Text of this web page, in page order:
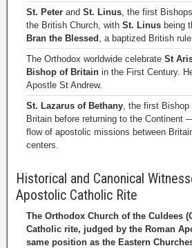
St. Peter and St. Linus, the first
the British Church, with St. Linus being
Bran the Blessed , a baptized British
The Orthodox worldwide celebrate St
Bishop of Britain in the First Century.
Apostle St Andrew.
St. Lazarus of Bethany, the first
Britain before returning to the Continent
flow of apostolic missions between
centers.
Historical and Canonical
Apostolic Catholic Rite
The Orthodox Church of the Culdees
Catholic rite, judged by the Roman
same position as the Eastern